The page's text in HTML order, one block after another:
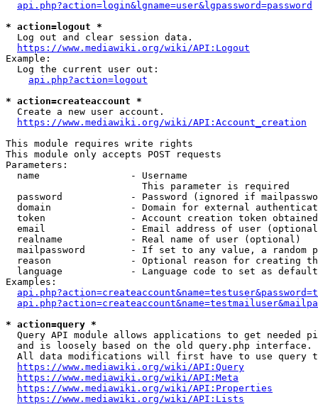
api.php?action=login&lgname=user&lgpassword=password
* action=logout *
  Log out and clear session data.
https://www.mediawiki.org/wiki/API:Logout
Example:
  Log the current user out:
api.php?action=logout
* action=createaccount *
  Create a new user account.
https://www.mediawiki.org/wiki/API:Account_creation
This module requires write rights
This module only accepts POST requests
Parameters:
  name                - Username
                        This parameter is required
password            - Password (ignored if
domain              - Domain for external
token               - Account creation token
email               - Email address of user
  realname            - Real name of user (optional)
mailpassword        - If set to any value, a random
reason              - Optional reason for creating
language            - Language code to set as
Examples:
* action=query *
Query API module allows applications to get needed
  and is loosely based on the old query.php interface.
All data modifications will first have to use query
https://www.mediawiki.org/wiki/API:Query
https://www.mediawiki.org/wiki/API:Meta
https://www.mediawiki.org/wiki/API:Properties
https://www.mediawiki.org/wiki/API:Lists